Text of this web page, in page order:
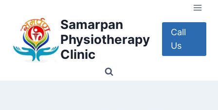
content
Samarpan
Physiotherapy
Clinic
Call
Us